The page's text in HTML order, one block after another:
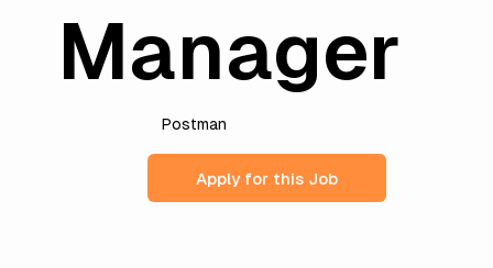
Manager
Postman
Apply for this Job